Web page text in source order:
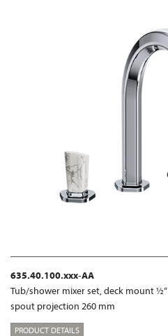
635.40.100.xxx-AA
Tub/shower mixer set, deck mount ½“
spout projection 260 mm
PRODUCT DETAILS